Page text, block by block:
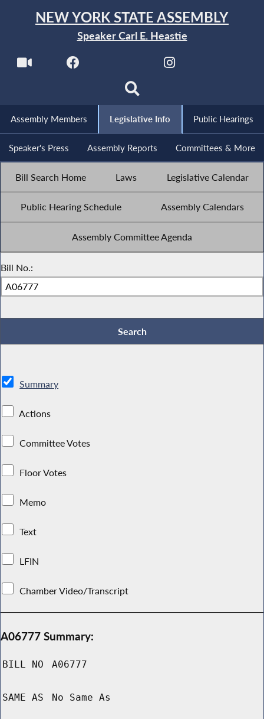
NEW YORK STATE ASSEMBLY
Speaker Carl E. Heastie
Assembly Members Legislative Info Public Hearings
Speaker's Press Assembly Reports Committees & More
Bill Search Home Laws Legislative Calendar
Public Hearing Schedule Assembly Calendars
Assembly Committee Agenda
Bill No.:
Summary
Actions
Committee Votes
Floor Votes
Memo
Text
LFIN
Chamber Video/Transcript
A06777 Summary:
BILL NO A06777
SAME AS No Same As